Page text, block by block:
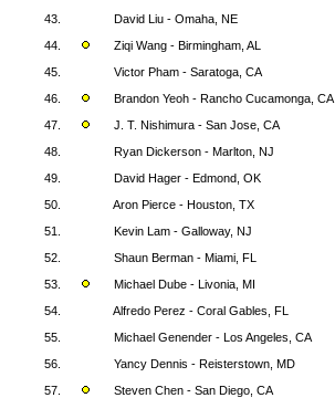
43.
David Liu - Omaha, NE
44.
Ziqi Wang - Birmingham, AL
45.
Victor Pham - Saratoga, CA
46.
Brandon Yeoh - Rancho Cucamonga, CA
47.
J. T. Nishimura - San Jose, CA
48.
Ryan Dickerson - Marlton, NJ
49.
David Hager - Edmond, OK
50.
Aron Pierce - Houston, TX
51.
Kevin Lam - Galloway, NJ
52.
Shaun Berman - Miami, FL
53.
Michael Dube - Livonia, MI
54.
Alfredo Perez - Coral Gables, FL
55.
Michael Genender - Los Angeles, CA
56.
Yancy Dennis - Reisterstown, MD
57.
Steven Chen - San Diego, CA